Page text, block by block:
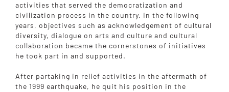
activities that served the democratization and
civilization process in the country. In the following
years, objectives such as acknowledgement of cultural
diversity, dialogue on arts and culture and cultural
collaboration became the cornerstones of initiatives
he took part in and supported.
After partaking in relief activities in the aftermath of
the 1999 earthquake, he quit his position in the